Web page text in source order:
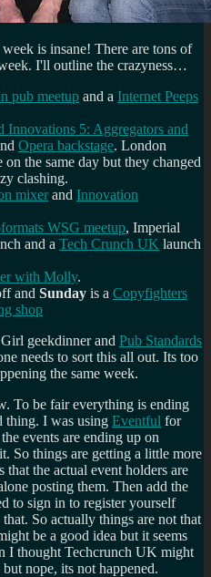
is insane! There are tons of
I'll outline the crazyness…
pub meetup and a Internet Peeps
Innovations 5: Aggregators and
Opera backstage. London
the same day but they changed
clashing.
mixer and Innovation
WSG meetup, Imperial
and a Tech Crunch UK launch
with Molly.
and Sunday is a Copyfighters
shop
geekdinner and Pub Standards
needs to sort this all out. Its too
the same week.
To be fair everything is ending
thing. I was using Eventful for
events are ending up on
So things are getting a little more
the actual event holders are
posting them. Then add the
to sign in to register yourself
So actually things are not that
be a good idea but it seems
I thought Techcrunch UK might
nope, its not happened.